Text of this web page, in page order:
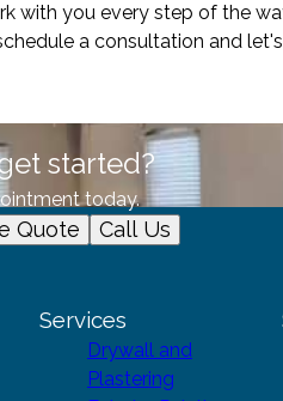
with you every step of the
a consultation and
started?
today.
Quote Call Us
Services
Drywall and
Plastering